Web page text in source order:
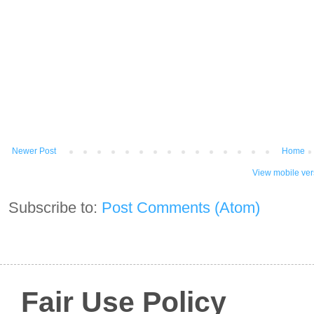
Newer Post Home
View mobile
Subscribe to: Post Comments (Atom)
Fair Use Policy